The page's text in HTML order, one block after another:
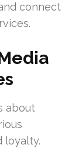
connect
about
loyalty.